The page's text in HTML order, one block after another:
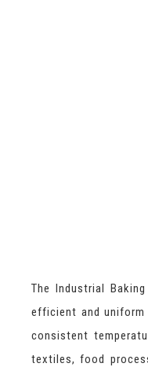
The Industrial
efficient and uniform
consistent
textiles, food